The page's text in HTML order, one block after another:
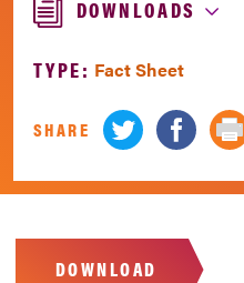
DOWNLOADS
TYPE: Fact Sheet
SHARE
DOWNLOAD